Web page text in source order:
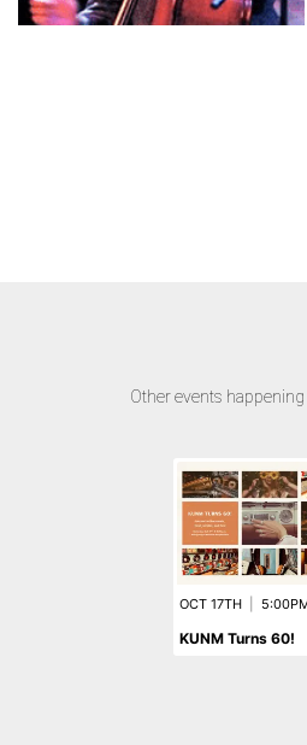
Other events happening
OCT 17TH
KUNM Turns 60!